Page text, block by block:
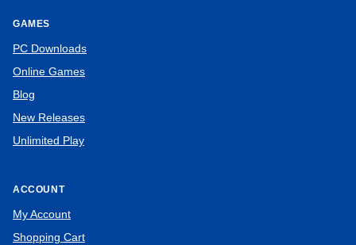
GAMES
PC Downloads
Online Games
Blog
New Releases
Unlimited Play
ACCOUNT
My Account
Shopping Cart